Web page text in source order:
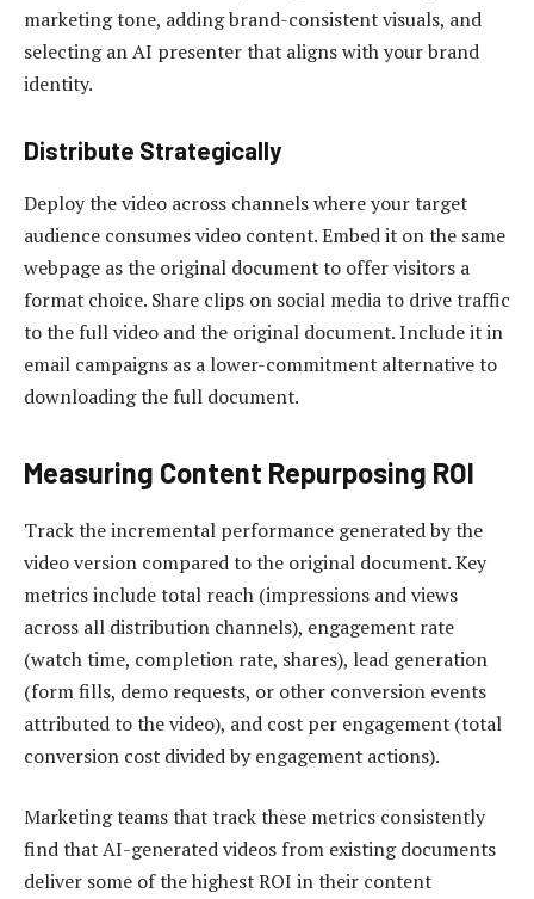
marketing tone, adding brand-consistent visuals, and
selecting an AI presenter that aligns with your brand
identity.
Distribute Strategically
Deploy the video across channels where your target
audience consumes video content. Embed it on the same
webpage as the original document to offer visitors a
format choice. Share clips on social media to drive traffic
to the full video and the original document. Include it in
email campaigns as a lower-commitment alternative to
downloading the full document.
Measuring Content Repurposing ROI
Track the incremental performance generated by the
video version compared to the original document. Key
metrics include total reach (impressions and views
across all distribution channels), engagement rate
(watch time, completion rate, shares), lead generation
(form fills, demo requests, or other conversion events
attributed to the video), and cost per engagement (total
conversion cost divided by engagement actions).
Marketing teams that track these metrics consistently
find that AI-generated videos from existing documents
deliver some of the highest ROI in their content